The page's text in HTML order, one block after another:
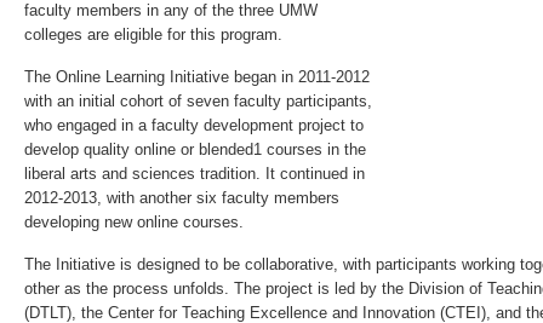
faculty members in any of the three UMW
colleges are eligible for this program.
The Online Learning Initiative began in 2011­-2012
with an initial cohort of seven faculty participants,
who engaged in a faculty development project to
develop quality online or blended1 courses in the
liberal arts and sciences tradition. It continued in
2012­-2013, with another six faculty members
developing new online courses.
The Initiative is designed to be collaborative, with participants working
other as the process unfolds. The project is led by the Division of
(DTLT), the Center for Teaching Excellence and Innovation (CTEI), and